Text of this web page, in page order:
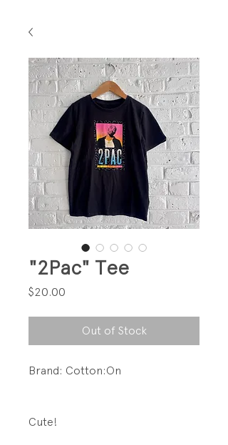
"2Pac" Tee
$20.00
Out of Stock
Brand: Cotton:On
Cute!